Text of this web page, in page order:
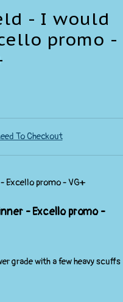
- I would
promo -
To Checkout
- Excello promo -
grade with a few heavy scuffs